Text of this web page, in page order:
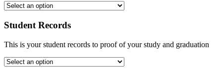
Student Records
This is your student records to proof of your study and graduation